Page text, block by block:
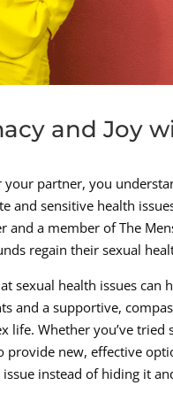
and Joy
your partner, you
and sensitive health
and a member of The
regain their sexual
sexual health issues can
and a supportive,
Whether you’ve
provide new, effective
instead of hiding it